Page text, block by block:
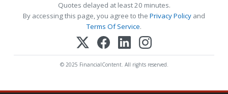
Quotes delayed at least 20 minutes.
By accessing this page, you agree to the Privacy Policy and
Terms Of Service.
© 2025 FinancialContent. All rights reserved.